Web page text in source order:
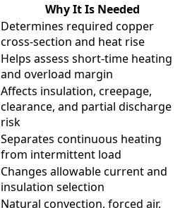
Why It Is Needed
Determines required copper
cross-section and heat rise
Helps assess short-time heating
and overload margin
Affects insulation, creepage,
clearance, and partial discharge
risk
Separates continuous heating
from intermittent load
Changes allowable current and
insulation selection
Natural convection, forced air,